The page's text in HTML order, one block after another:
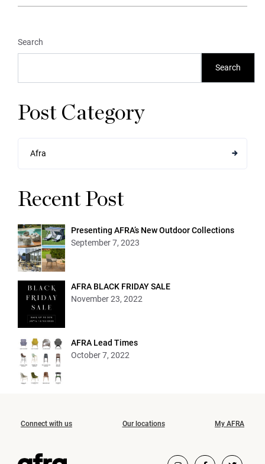
Search
Search
Post Category
Afra
Recent Post
Presenting AFRA’s New Outdoor Collections
September 7, 2023
AFRA BLACK FRIDAY SALE
November 23, 2022
AFRA Lead Times
October 7, 2022
Connect with us Our locations My AFRA